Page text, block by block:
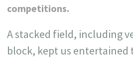
competitions.
A stacked field, including
block, kept us